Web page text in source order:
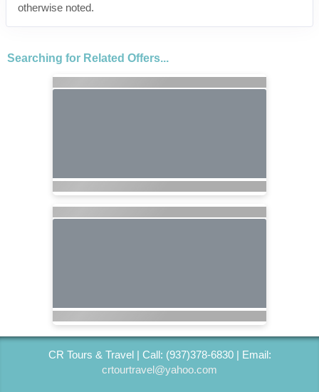
otherwise noted.
Searching for Related Offers...
CR Tours & Travel | Call: (937)378-6830 | Email:
crtourtravel@yahoo.com